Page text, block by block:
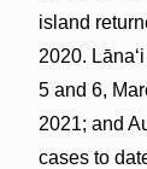
island
2020.
5 and 6,
2021; and
cases to